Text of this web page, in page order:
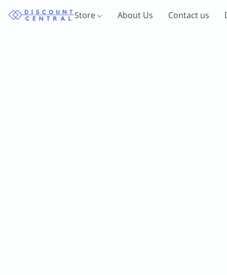
Store About Us Contact us